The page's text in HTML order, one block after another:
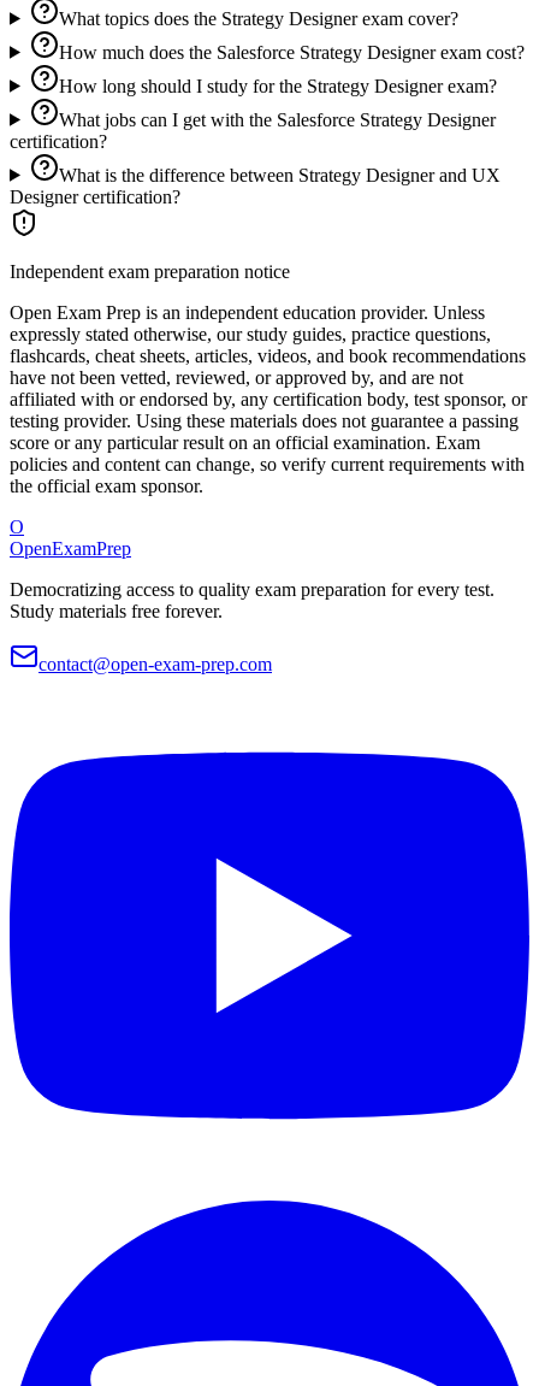
What topics does the Strategy Designer exam cover?
How much does the Salesforce Strategy Designer exam cost?
How long should I study for the Strategy Designer exam?
What jobs can I get with the Salesforce Strategy Designer
certification?
What is the difference between Strategy Designer and UX
Designer certification?
Independent exam preparation notice
Open Exam Prep is an independent education provider. Unless
expressly stated otherwise, our study guides, practice questions,
flashcards, cheat sheets, articles, videos, and book recommendations
have not been vetted, reviewed, or approved by, and are not
affiliated with or endorsed by, any certification body, test sponsor, or
testing provider. Using these materials does not guarantee a passing
score or any particular result on an official examination. Exam
policies and content can change, so verify current requirements with
the official exam sponsor.
O
OpenExamPrep
Democratizing access to quality exam preparation for every test.
Study materials free forever.
contact@open-exam-prep.com